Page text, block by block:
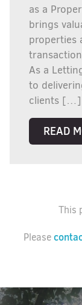
as a
brings
properties
As a
to
clients […]
READ
This
Please